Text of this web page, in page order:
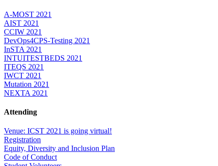
A-MOST 2021
AIST 2021
CCIW 2021
DevOps4CPS-Testing 2021
InSTA 2021
INTUITESTBEDS 2021
ITEQS 2021
IWCT 2021
Mutation 2021
NEXTA 2021
Attending
Venue: ICST 2021 is going virtual!
Registration
Equity, Diversity and Inclusion Plan
Code of Conduct